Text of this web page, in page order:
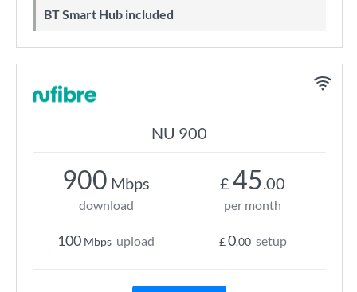
BT Smart Hub included
NU 900
900 Mbps
download
100 Mbps upload
£ 45.00
per month
£0.00 setup